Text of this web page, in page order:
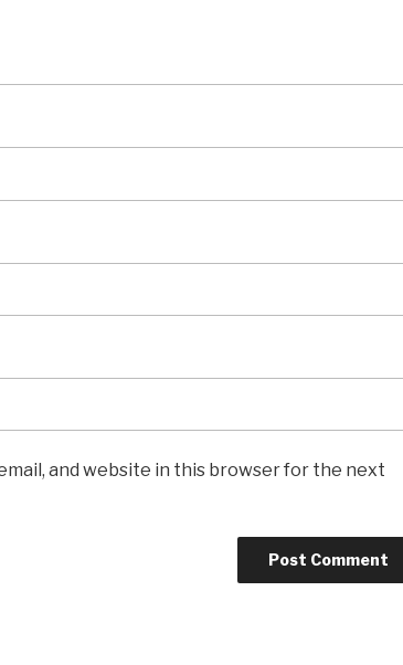
and website in this browser for the next